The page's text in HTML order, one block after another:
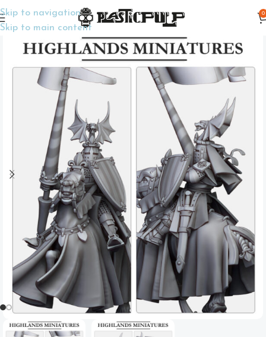
Skip to navigation
Skip to main content
0
Home Wargame Miniatures Fantasy